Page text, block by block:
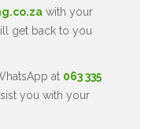
with your
get back to you
at 063 335
you with your